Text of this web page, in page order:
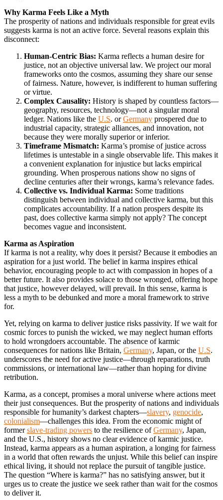
Why Karma Feels Like a Myth
The prosperity of nations and individuals responsible for great evils
suggests karma is not an active force. Several reasons explain this
disconnect:
Human-Centric Bias: Karma reflects a human desire for
justice, not an objective universal law. We project our moral
frameworks onto the cosmos, assuming they share our sense
of fairness. Nature, however, is indifferent to human suffering
or virtue.
Complex Causality: History is shaped by countless factors—
geography, resources, technology—not a singular moral
ledger. Nations like the U.S. orGermany prospered due to
industrial capacity, strategic alliances, and innovation, not
because they were morally superior or inferior.
Timeframe Mismatch: Karma’s promise of justice across
lifetimes is untestable in a single observable life. This makes it
a convenient explanation for injustice but lacks empirical
grounding. When prosperous nations show no signs of
decline centuries after their wrongs, karma’s relevance fades.
Collective vs. Individual Karma: Some traditions
distinguish between individual and collective karma, but this
complicates accountability. If a nation prospers despite its
past, does collective karma simply not apply? The concept
becomes vague and inconsistent.
Karma as Aspiration
If karma is not a reality, why does it persist? Because it embodies an
aspiration for a just world. The belief in karma inspires ethical
behavior, encouraging people to act with compassion in hopes of a
better future. It also provides solace to those wronged, offering hope
that justice, however delayed, will prevail. In this sense, karma is
less a myth to be debunked and more a moral framework to strive
for.
Yet, relying on karma to deliver justice risks passivity. If we wait for
cosmic forces to punish the wicked, we may neglect human efforts
to hold wrongdoers accountable. The absence of karmic
consequences for nations like Britain, Germany, Japan, or the U.S.
underscores the need for active justice—through reparations, truth
commissions, or international law—rather than hoping for divine
retribution.
Karma, as a concept, promises a moral universe where actions meet
their just consequences. But the prosperity of nations and individuals
responsible for humanity’s darkest chapters—slavery, genocide,
colonialism—challenges this idea. From the economic might of
formerslave-trading powers to the resilience ofGermany, Japan,
and the U.S., history shows no clear evidence of karmic justice.
Instead, karma appears as a human aspiration, a longing for fairness
in a world that often rewards the unjust. While this belief can inspire
ethical living, it should not replace the pursuit of tangible justice.
The question “Where is karma?” has no satisfying answer, but it
urges us to create the justice we seek rather than wait for the cosmos
to deliver it.